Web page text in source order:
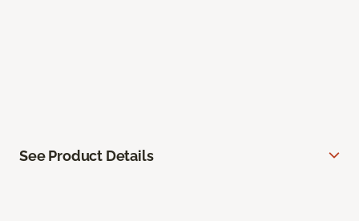
See Product Details